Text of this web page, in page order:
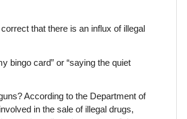
that there is an influx of illegal
bingo card” or “saying the quiet
According to the Department of
in the sale of illegal drugs,